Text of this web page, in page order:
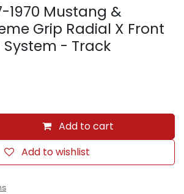
1970 Mustang &
Grip Radial X Front
System - Track
Add to cart
Add to wishlist